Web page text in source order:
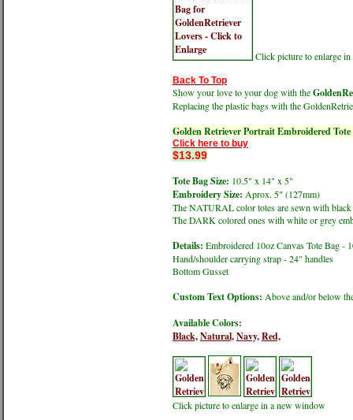
Click picture to enlarge
Back To Top
Show your love to your dog with the
Replacing the plastic bags with the
Golden Retriever Portrait Embroidered Tote
Click here to buy
$13.99
Tote Bag Size: 10.5" x 14" x 5"
Embroidery Size: Aprox. 5" (127mm)
The NATURAL color totes are sewn with
The DARK colored ones with white or grey
Details: Embroidered 10oz Canvas Tote Bag -
Hand/shoulder carrying strap - 24" handles
Bottom Gusset
Custom Text Options: Above and/or below
Available Colors:
Black,Natural,Navy,Red,
Click picture to enlarge in a new window